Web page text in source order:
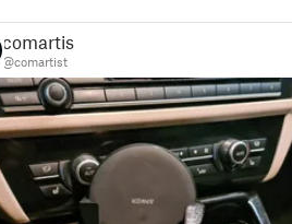
comartist
@comartist